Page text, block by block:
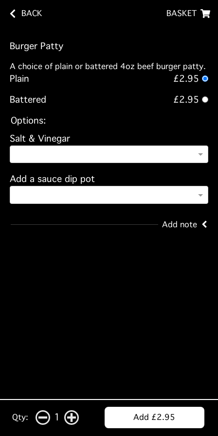
BACK BASKET
Burger Patty
A choice of plain or battered 4oz beef burger patty.
Plain
£2.95
Battered
£2.95
Options:
Salt & Vinegar
Add a sauce dip pot
Add note
Qty: 1 Add £2.95